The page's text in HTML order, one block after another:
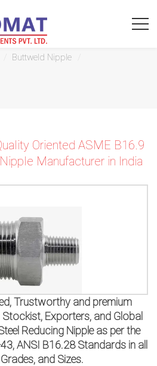
Buttweld Nipple
Oriented ASME B16.9
Manufacturer in India
Trustworthy and premium
Exporters, and Global
Reducing Nipple as per the
ANSI B16.28 Standards in all
and Sizes.